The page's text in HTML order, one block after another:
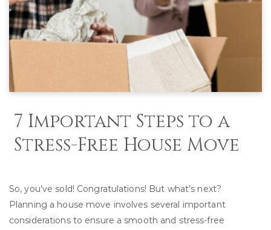
7 Important Steps to a
Stress-Free House Move
So, you’ve sold! Congratulations! But what’s next?
Planning a house move involves several important
considerations to ensure a smooth and stress-free